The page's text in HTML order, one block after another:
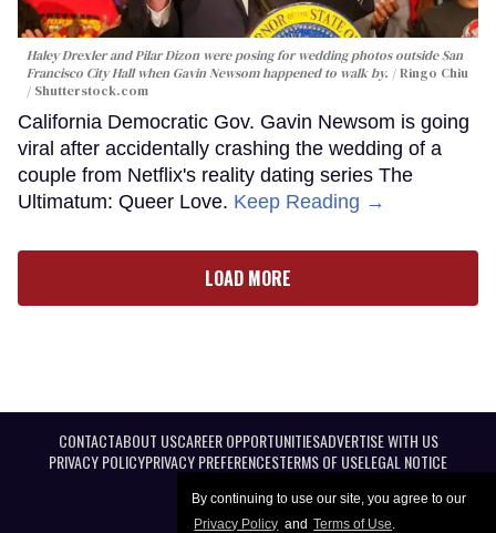
By continuing to use our site, you agree to our
Privacy Policy and Terms of Use.
Haley Drexler and Pilar Dizon were posing for wedding photos outside San
Francisco City Hall when Gavin Newsom happened to walk by.
Ringo Chiu
/ Shutterstock.com
California Democratic Gov. Gavin Newsom is going
viral after accidentally crashing the wedding of a
couple from Netflix's reality dating series The
Ultimatum: Queer Love. Keep Reading →
LOAD MORE
CONTACTABOUT USCAREER OPPORTUNITIESADVERTISE WITH US
PRIVACY POLICYPRIVACY PREFERENCESTERMS OF USELEGAL NOTICE